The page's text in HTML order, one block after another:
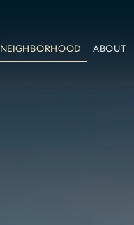
NEIGHBORHOOD ABOUT